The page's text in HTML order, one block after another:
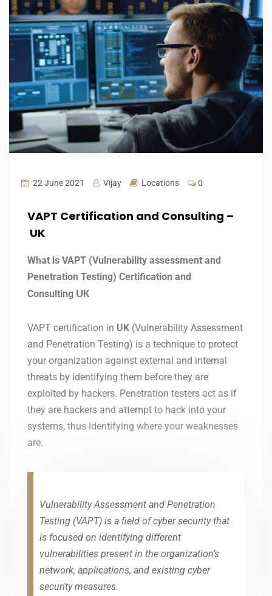
22 June 2021 Vijay Locations 0
VAPT Certification and Consulting –
UK
What is VAPT (Vulnerability assessment and
Penetration Testing) Certification and
Consulting UK
VAPT certification in UK (Vulnerability Assessment
and Penetration Testing) is a technique to protect
your organization against external and internal
threats by identifying them before they are
exploited by hackers. Penetration testers act as if
they are hackers and attempt to hack into your
systems, thus identifying where your weaknesses
are.
Vulnerability Assessment and Penetration
Testing (VAPT) is a field of cyber security that
is focused on identifying different
vulnerabilities present in the organization’s
network, applications, and existing cyber
security measures.